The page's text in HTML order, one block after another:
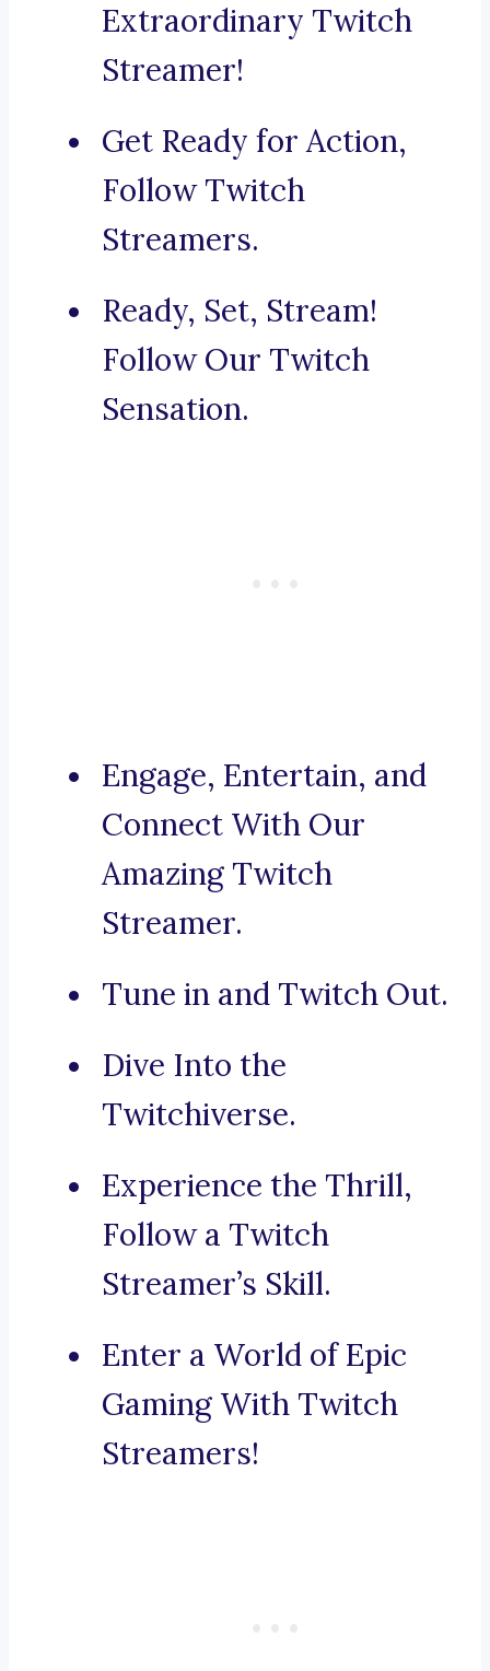
Extraordinary Twitch
Streamer!
Get Ready for Action,
Follow Twitch
Streamers.
Ready, Set, Stream!
Follow Our Twitch
Sensation.
Engage, Entertain, and
Connect With Our
Amazing Twitch
Streamer.
Tune in and Twitch Out.
Dive Into the
Twitchiverse.
Experience the Thrill,
Follow a Twitch
Streamer’s Skill.
Enter a World of Epic
Gaming With Twitch
Streamers!